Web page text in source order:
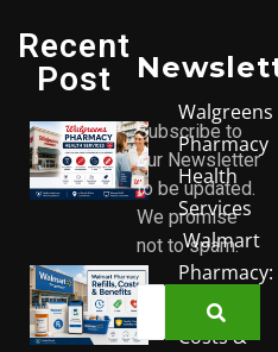
Recent
Post
Walgreens
Pharmacy
Health
Services
Walmart
Pharmacy:
Refills,
Costs &
Subscribe to
our Newsletter
to be updated.
We promise
not to spam.